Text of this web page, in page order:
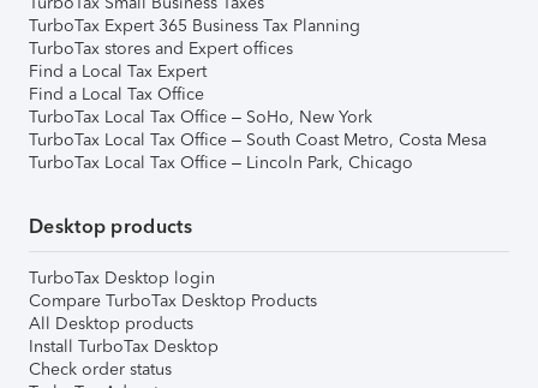
TurboTax Expert 365 Business Tax Planning
TurboTax stores and Expert offices
Find a Local Tax Expert
Find a Local Tax Office
TurboTax Local Tax Office – SoHo, New York
TurboTax Local Tax Office – South Coast Metro, Costa Mesa
TurboTax Local Tax Office – Lincoln Park, Chicago
Desktop products
TurboTax Desktop login
Compare TurboTax Desktop Products
All Desktop products
Install TurboTax Desktop
Check order status